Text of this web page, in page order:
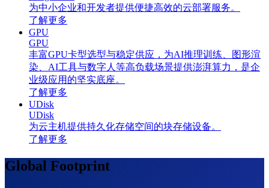
为中小企业和开发者提供便捷高效的云部署服务。
了解更多
GPU
GPU
丰富GPU卡型选型与稳定供应，为AI推理训练、图形渲
染、AI工具与数字人等高负载场景提供澎湃算力，是企
业级应用的坚实底座。
了解更多
UDisk
UDisk
为云主机提供持久化存储空间的块存储设备。
了解更多
Global Footprint